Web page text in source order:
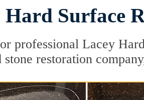
Hard Surface
professional Lacey
stone restoration